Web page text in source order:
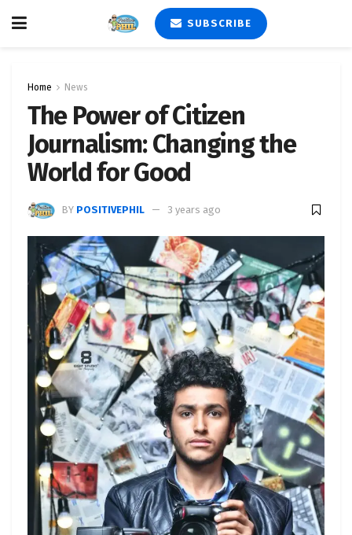
SUBSCRIBE
Home News
The Power of Citizen
Journalism: Changing the
World for Good
BY POSITIVEPHIL 3 years ago